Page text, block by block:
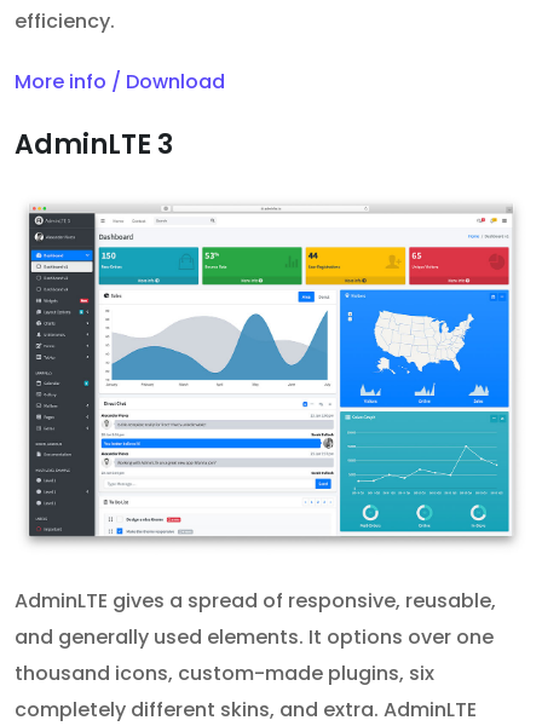
efficiency.
More info / Download
AdminLTE 3
AdminLTE gives a spread of responsive, reusable,
and generally used elements. It options over one
thousand icons, custom-made plugins, six
completely different skins, and extra. AdminLTE